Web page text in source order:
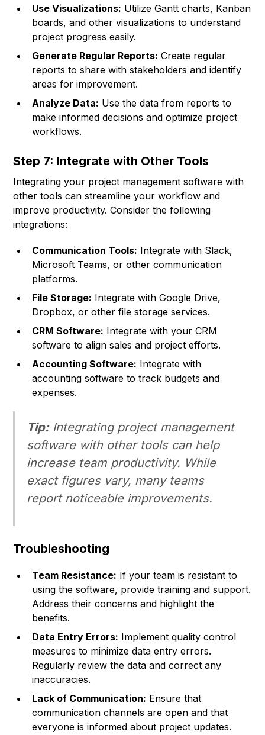
Use Visualizations: Utilize Gantt charts, Kanban
boards, and other visualizations to understand
project progress easily.
Generate Regular Reports: Create regular
reports to share with stakeholders and identify
areas for improvement.
Analyze Data: Use the data from reports to
make informed decisions and optimize project
workflows.
Step 7: Integrate with Other Tools
Integrating your project management software with
other tools can streamline your workflow and
improve productivity. Consider the following
integrations:
Communication Tools: Integrate with Slack,
Microsoft Teams, or other communication
platforms.
File Storage: Integrate with Google Drive,
Dropbox, or other file storage services.
CRM Software: Integrate with your CRM
software to align sales and project efforts.
Accounting Software: Integrate with
accounting software to track budgets and
expenses.
Tip:Integrating project management
software with other tools can help
increase team productivity. While
exact figures vary, many teams
report noticeable improvements.
Troubleshooting
Team Resistance: If your team is resistant to
using the software, provide training and support.
Address their concerns and highlight the
benefits.
Data Entry Errors: Implement quality control
measures to minimize data entry errors.
Regularly review the data and correct any
inaccuracies.
Lack of Communication: Ensure that
communication channels are open and that
everyone is informed about project updates.